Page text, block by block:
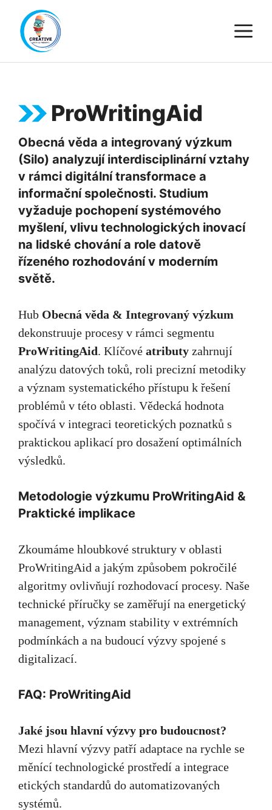
content
ProWritingAid
Obecná věda a integrovaný výzkum
(Silo) analyzují interdisciplinární vztahy
v rámci digitální transformace a
informační společnosti. Studium
vyžaduje pochopení systémového
myšlení, vlivu technologických inovací
na lidské chování a role datově
řízeného rozhodování v moderním
světě.
Hub Obecná věda & Integrovaný výzkum
dekonstruuje procesy v rámci segmentu
ProWritingAid. Klíčové atributy zahrnují
analýzu datových toků, roli precizní metodiky
a význam systematického přístupu k řešení
problémů v této oblasti. Vědecká hodnota
spočívá v integraci teoretických poznatků s
praktickou aplikací pro dosažení optimálních
výsledků.
Metodologie výzkumu ProWritingAid &
Praktické implikace
Zkoumáme hloubkové struktury v oblasti
ProWritingAid a jakým způsobem pokročilé
algoritmy ovlivňují rozhodovací procesy. Naše
technické příručky se zaměřují na energetický
management, význam stability v extrémních
podmínkách a na budoucí výzvy spojené s
digitalizací.
FAQ: ProWritingAid
Jaké jsou hlavní výzvy pro budoucnost?
Mezi hlavní výzvy patří adaptace na rychle se
měnící technologické prostředí a integrace
etických standardů do automatizovaných
systémů.